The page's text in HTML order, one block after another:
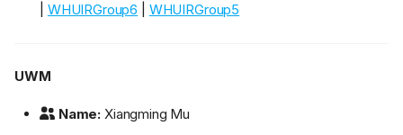
WHUIRGroup6 WHUIRGroup5
UWM
Name: Xiangming Mu